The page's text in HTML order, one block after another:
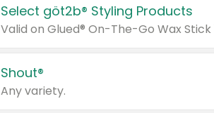
Select göt2b® Styling Products
Shout®
Any variety.